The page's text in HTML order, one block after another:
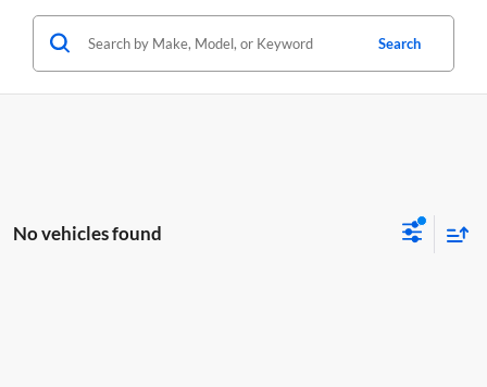
Search
No vehicles found